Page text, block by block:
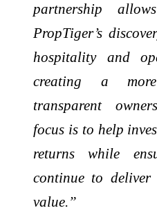
partnership
PropTiger’s
hospitality and
creating a
transparent
focus is to help
returns while
continue to deliver
value.”